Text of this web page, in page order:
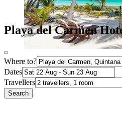
Playa del Carmen
Where to?
Dates
Travellers
Search